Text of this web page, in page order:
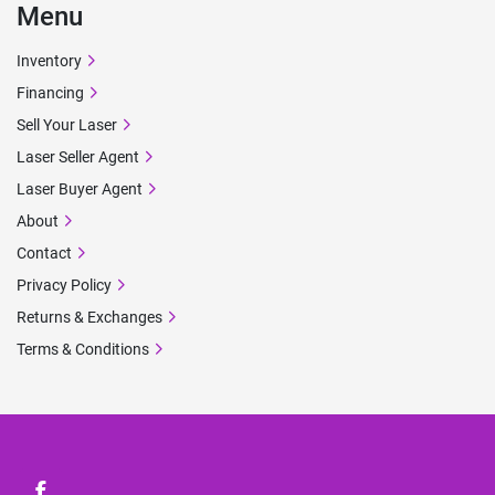
Menu
Inventory
Financing
Sell Your Laser
Laser Seller Agent
Laser Buyer Agent
About
Contact
Privacy Policy
Returns & Exchanges
Terms & Conditions